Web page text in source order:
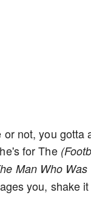
not, you
for The
Man Who Was
you, shake